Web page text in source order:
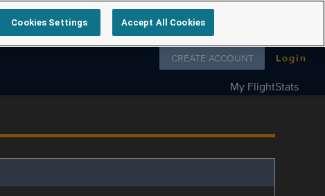
Follow us on
CREATE ACCOUNT Login
My FlightStats
Cookies Settings Accept All Cookies